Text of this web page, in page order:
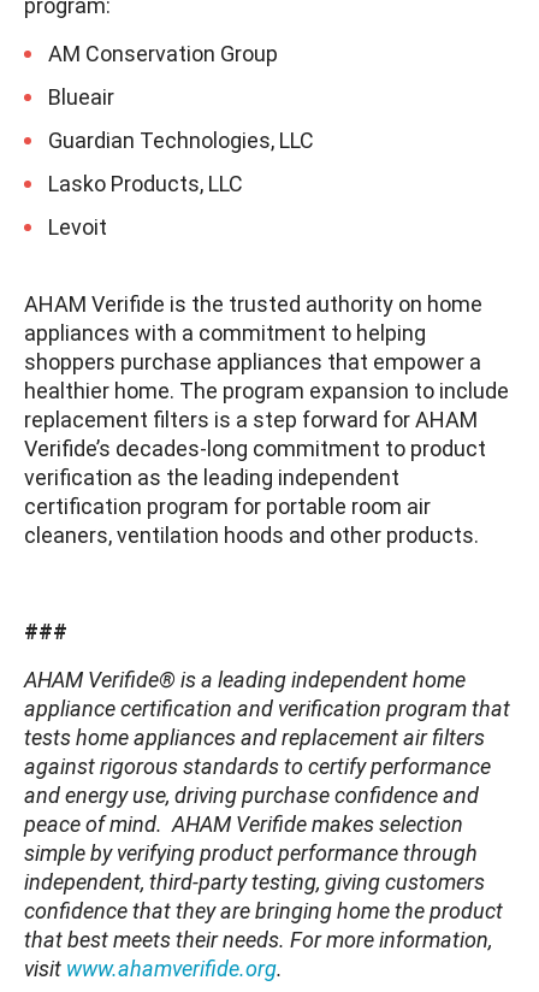
program:
AM Conservation Group
Blueair
Guardian Technologies, LLC
Lasko Products, LLC
Levoit
AHAM Verifide is the trusted authority on home
appliances with a commitment to helping
shoppers purchase appliances that empower a
healthier home. The program expansion to include
replacement filters is a step forward for AHAM
Verifide’s decades-long commitment to product
verification as the leading independent
certification program for portable room air
cleaners, ventilation hoods and other products.
###
AHAM Verifide® is a leading independent home
appliance certification and verification program that
tests home appliances and replacement air filters
against rigorous standards to certify performance
and energy use, driving purchase confidence and
peace of mind. AHAM Verifide makes selection
simple by verifying product performance through
independent, third-party testing, giving customers
confidence that they are bringing home the product
that best meets their needs. For more information,
visit www.ahamverifide.org.